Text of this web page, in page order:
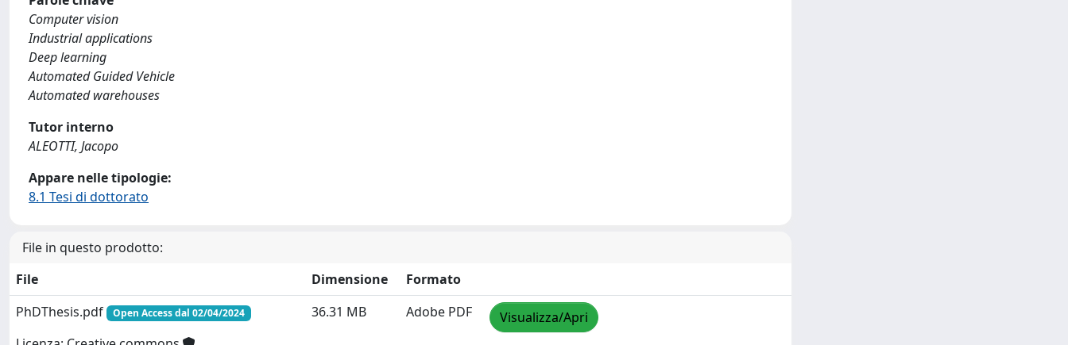
Computer vision
Industrial applications
Deep learning
Automated Guided Vehicle
Automated warehouses
Tutor interno
ALEOTTI, Jacopo
Appare nelle tipologie:
8.1 Tesi di dottorato
File in questo prodotto:
File
Dimensione
Formato
PhDThesis.pdf
Open Access dal 02/04/2024 36.31 MB Adobe PDF Visualizza/Apri